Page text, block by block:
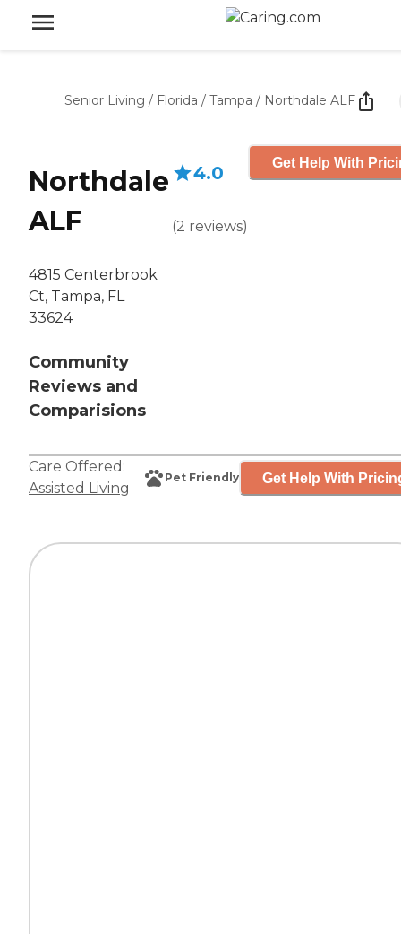
Senior Living / Florida / Tampa / Northdale ALF
Northdale
ALF
4815 Centerbrook
Ct, Tampa, FL
33624
Community
Reviews and
Comparisions
4.0
(2 reviews)
Get Help With
Care Offered:
Assisted Living
Pet Friendly Get Help With